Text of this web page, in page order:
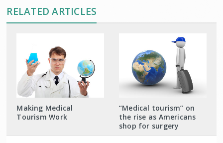
RELATED ARTICLES
Making Medical
Tourism Work
“Medical tourism” on
the rise as Americans
shop for surgery